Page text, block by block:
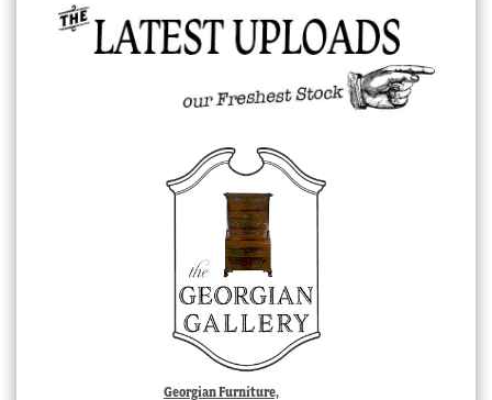
Georgian Furniture,